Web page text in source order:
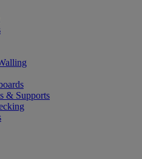
& Supports